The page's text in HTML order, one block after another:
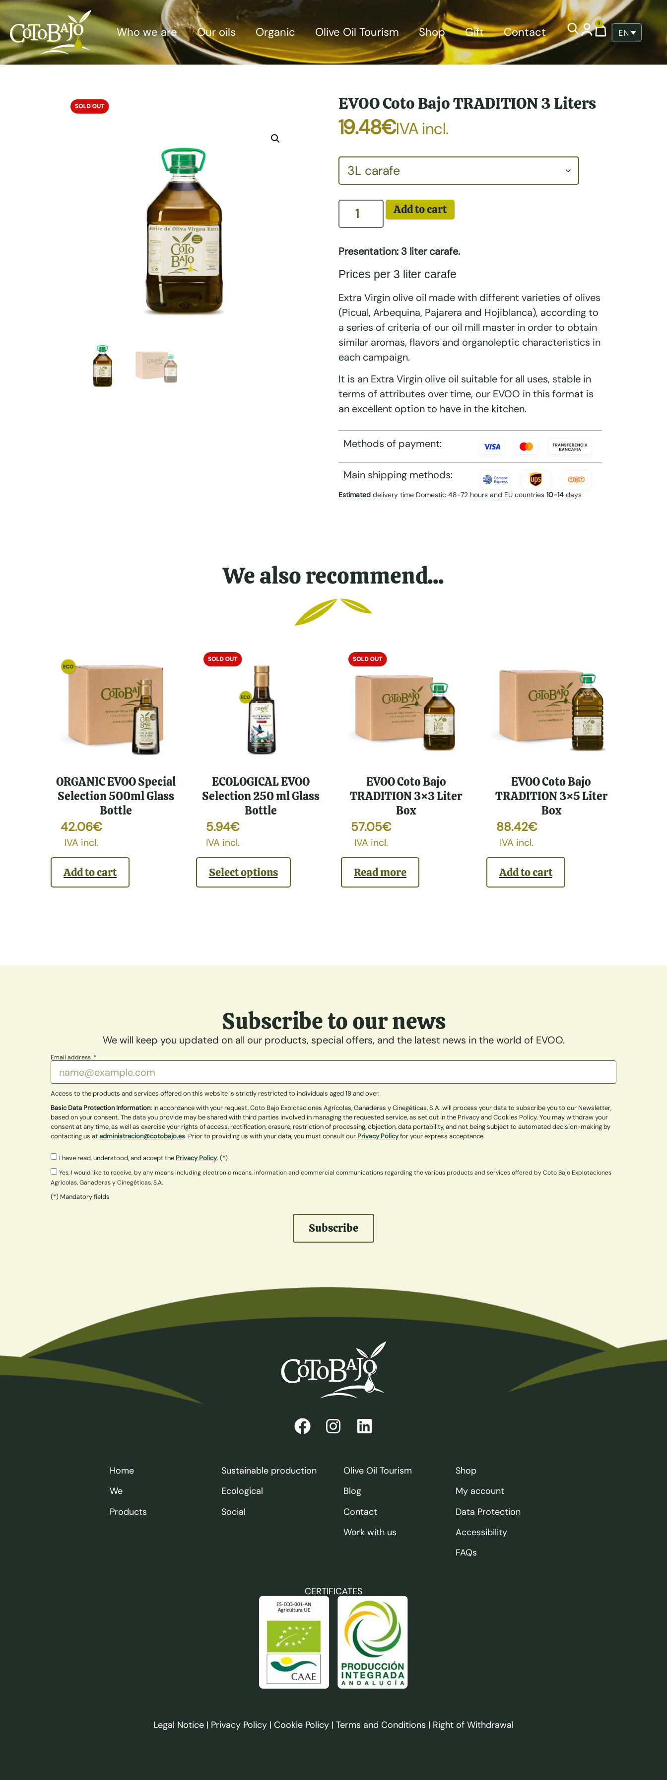
Who we are Our oils Organic Olive Oil Tourism Shop Gift Contact
0
ENGLISH
EVOO Coto Bajo TRADITION 3 Liters
19.48€IVA incl.
Add to cart
Presentation: 3 liter carafe.
Prices per 3 liter carafe
Extra Virgin olive oil made with different varieties of olives
(Picual, Arbequina, Pajarera and Hojiblanca), according to
a series of criteria of our oil mill master in order to obtain
similar aromas, flavors and organoleptic characteristics in
each campaign.
It is an Extra Virgin olive oil suitable for all uses, stable in
terms of attributes over time, our EVOO in this format is
an excellent option to have in the kitchen.
Methods of payment:
Main shipping methods:
Estimated delivery time Domestic 48-72 hours and EU countries 10-14 days
We also recommend...
ORGANIC EVOO Special
Selection 500ml Glass
Bottle
42.06€
IVA incl.
Add to cart
ECOLOGICAL EVOO
Selection 250 ml Glass
Bottle
5.94€
IVA incl.
Select options
EVOO Coto Bajo
TRADITION 3×3 Liter
Box
57.05€
IVA incl.
Read more
EVOO Coto Bajo
TRADITION 3×5 Liter
Box
88.42€
IVA incl.
Add to cart
Subscribe to our news
We will keep you updated on all our products, special offers, and the latest news in the world of EVOO.
Email address
Access to the products and services offered on this website is strictly restricted to individuals aged 18 and over.
Basic Data Protection Information: In accordance with your request, Coto Bajo Explotaciones Agrícolas, Ganaderas y Cinegéticas, S.A. will process your data to subscribe you to our Newsletter,
based on your consent. The data you provide may be shared with third parties involved in managing the requested service, as set out in the Privacy and Cookies Policy. You may withdraw your
consent at any time, as well as exercise your rights of access, rectification, erasure, restriction of processing, objection, data portability, and not being subject to automated decision-making by
contacting us atadministracion@cotobajo.es. Prior to providing us with your data, you must consult our Privacy Policyfor your express acceptance.
I have read, understood, and accept the Privacy Policy. (*)
Yes, I would like to receive, by any means including electronic means, information and commercial communications regarding the various products and services offered by Coto Bajo Explotaciones
Agrícolas, Ganaderas y Cinegéticas, S.A.
(*) Mandatory fields
Subscribe
Home
We
Products
Sustainable production
Ecological
Social
Olive Oil Tourism
Blog
Contact
Work with us
Shop
My account
Data Protection
Accessibility
FAQs
CERTIFICATES
Legal Notice | Privacy Policy | Cookie Policy | Terms and Conditions | Right of Withdrawal